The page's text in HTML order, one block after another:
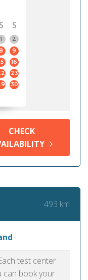
S
S
1
2
9
16
23
30
CHECK
493 km
test center
can book your